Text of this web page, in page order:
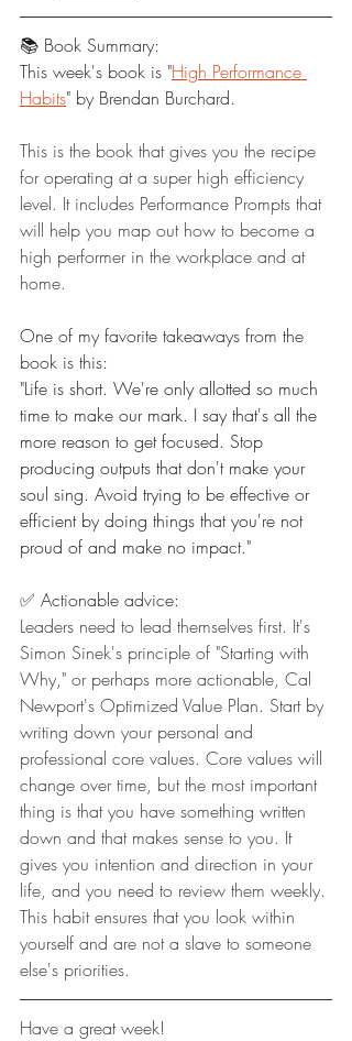
📚 Book Summary:
This week's book is "High Performance
Habits" by Brendan Burchard.
This is the book that gives you the recipe
for operating at a super high efficiency
level. It includes Performance Prompts that
will help you map out how to become a
high performer in the workplace and at
home.
One of my favorite takeaways from the
book is this:
"Life is short. We're only allotted so much
time to make our mark. I say that's all the
more reason to get focused. Stop
producing outputs that don't make your
soul sing. Avoid trying to be effective or
efficient by doing things that you're not
proud of and make no impact."
✅ Actionable advice:
Leaders need to lead themselves first. It's
Simon Sinek's principle of "Starting with
Why," or perhaps more actionable, Cal
Newport's Optimized Value Plan. Start by
writing down your personal and
professional core values. Core values will
change over time, but the most important
thing is that you have something written
down and that makes sense to you. It
gives you intention and direction in your
life, and you need to review them weekly.
This habit ensures that you look within
yourself and are not a slave to someone
else's priorities.
Have a great week!